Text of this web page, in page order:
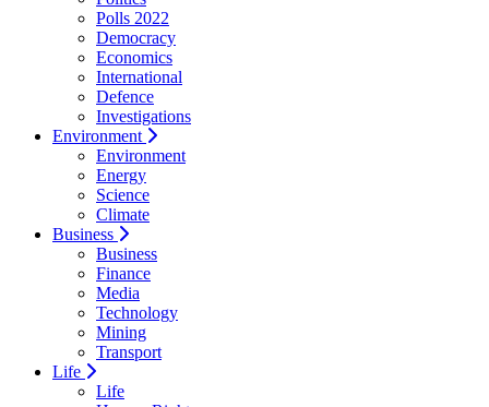
Polls 2022
Democracy
Economics
International
Defence
Investigations
Environment
Environment
Energy
Science
Climate
Business
Business
Finance
Media
Technology
Mining
Transport
Life
Life